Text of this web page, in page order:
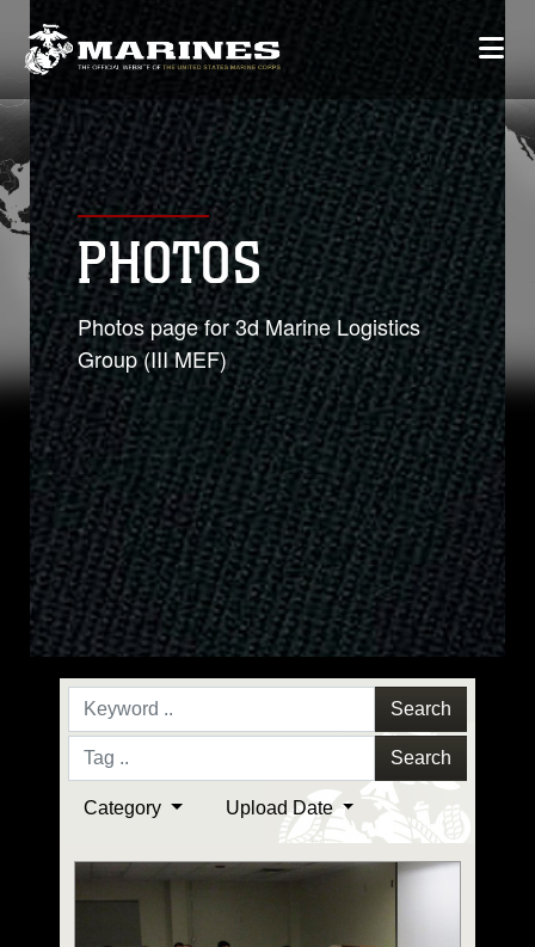
PHOTOS
Photos page for 3d Marine Logistics
Group (III MEF)
Search
Search
Category Upload Date